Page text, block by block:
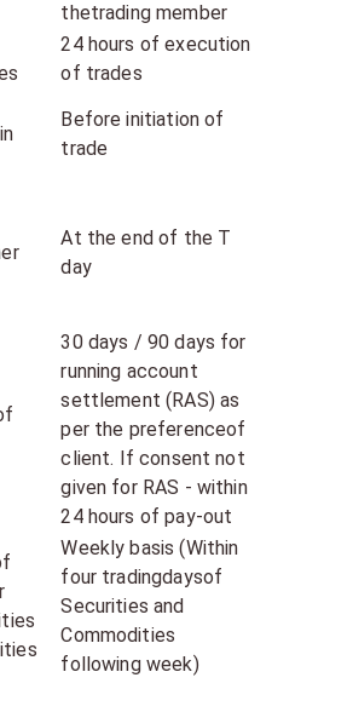
thetrading member
24 hours of execution
of trades
Before initiation of
trade
At the end of the T
day
30 days / 90 days for
running account
settlement (RAS) as
per the preferenceof
client. If consent not
given for RAS - within
24 hours of pay-out
Weekly basis (Within
four tradingdaysof
Securities and
Commodities
following week)